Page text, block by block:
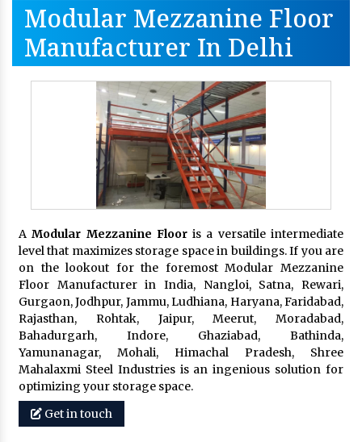
Modular Mezzanine Floor
Manufacturer In Delhi
AModular Mezzanine Flooris a versatile intermediate
level that maximizes storage space in buildings. If you are
on the lookout for the foremost Modular Mezzanine
Floor Manufacturer in India, Nangloi, Satna, Rewari,
Gurgaon, Jodhpur, Jammu, Ludhiana, Haryana, Faridabad,
Rajasthan, Rohtak, Jaipur, Meerut, Moradabad,
Bahadurgarh, Indore, Ghaziabad, Bathinda,
Yamunanagar, Mohali, Himachal Pradesh, Shree
Mahalaxmi Steel Industries is an ingenious solution for
optimizing your storage space.
Get in touch